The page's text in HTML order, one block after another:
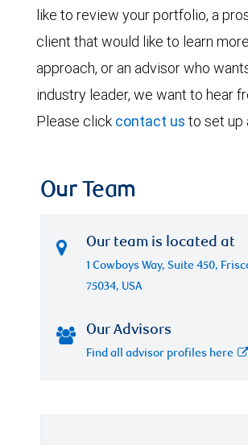
like to review your portfolio, a
client that would like to learn
approach, or an advisor who
industry leader, we want to hear
Please click contact us to set up
Our Team
Our team is located at
1 Cowboys Way, Suite 450,
75034, USA
Our Advisors
Find all advisor profiles here